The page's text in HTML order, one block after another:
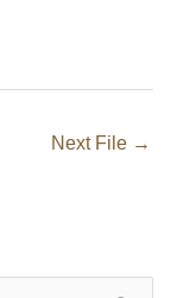
Next File →